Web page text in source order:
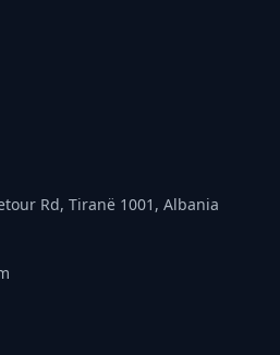
Rd, Tiranë 1001, Albania